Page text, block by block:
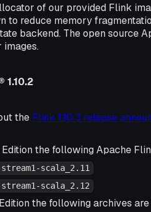
of our provided Flink
to reduce memory
backend. The open source
1.10.2
the Flink 1.10.3 release
the following Apache
scala_2.11
scala_2.12
the following archives